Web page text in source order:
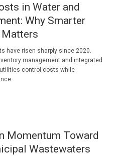
in Water and
Why Smarter
Matters
have risen sharply since 2020.
management and integrated
control costs while
Momentum Toward
Wastewaters